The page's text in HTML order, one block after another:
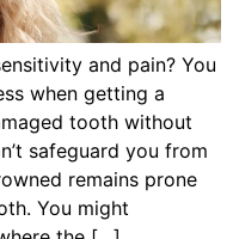
and pain? You
when getting a
tooth without
safeguard you from
remains prone
You might